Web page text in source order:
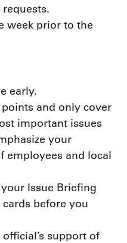
week prior to the
early.
and only cover
important issues
your
employees and local
Issue Briefing
cards before you
support of